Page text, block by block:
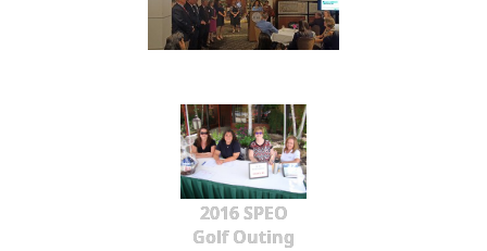
2016 SPEO
Golf Outing